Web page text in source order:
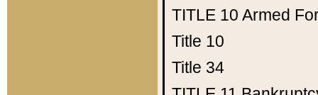
TITLE 10 Armed
Title 10
Title 34